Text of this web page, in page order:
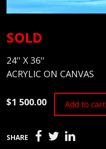
SOLD
24'' X 36''
ACRYLIC ON CANVAS
$1 500.00 Add to cart
SHARE